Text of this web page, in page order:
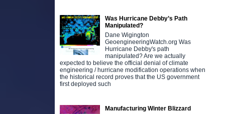
Was Hurricane Debby’s Path
Manipulated?
Dane Wigington
GeoengineeringWatch.org Was
Hurricane Debby's path
manipulated? Are we actually
expected to believe the official denial of climate
engineering / hurricane modification operations when
the historical record proves that the US government
first deployed such
Manufacturing Winter Blizzard